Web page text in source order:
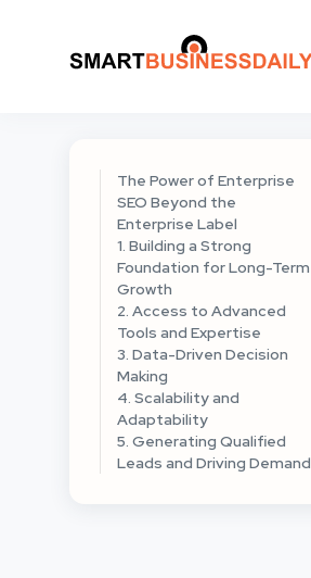
The Power of Enterprise
SEO Beyond the
Enterprise Label
1. Building a Strong
Foundation for Long-Term
Growth
2. Access to Advanced
Tools and Expertise
3. Data-Driven Decision
Making
4. Scalability and
Adaptability
5. Generating Qualified
Leads and Driving Demand